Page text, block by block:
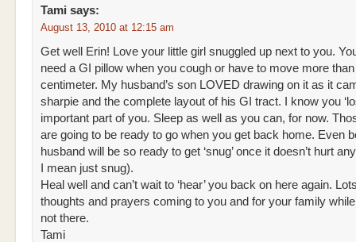
Tami says:
August 13, 2010 at 12:15 am
Get well Erin! Love your little girl snuggled up next to you.
need a GI pillow when you cough or have to move more
centimeter. My husband’s son LOVED drawing on it as it
sharpie and the complete layout of his GI tract. I know you
important part of you. Sleep as well as you can, for now.
are going to be ready to go when you get back home. Even
husband will be so ready to get ‘snug’ once it doesn’t hurt
I mean just snug).
Heal well and can’t wait to ‘hear’ you back on here again.
thoughts and prayers coming to you and for your family
not there.
Tami